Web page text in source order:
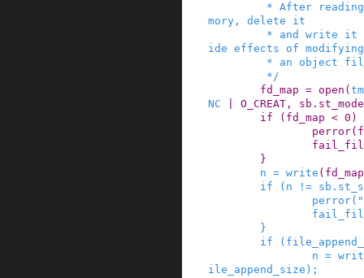
mory, delete it
ide effects of modifying
         */
fd_map = open (
NC
O_CREAT , sb . st_mode
if
( fd_map < 0 )
perror(
}
n = write ( fd_map
if
( n != sb .
perror(
}
if
(
n =
ile_append_size ) ;